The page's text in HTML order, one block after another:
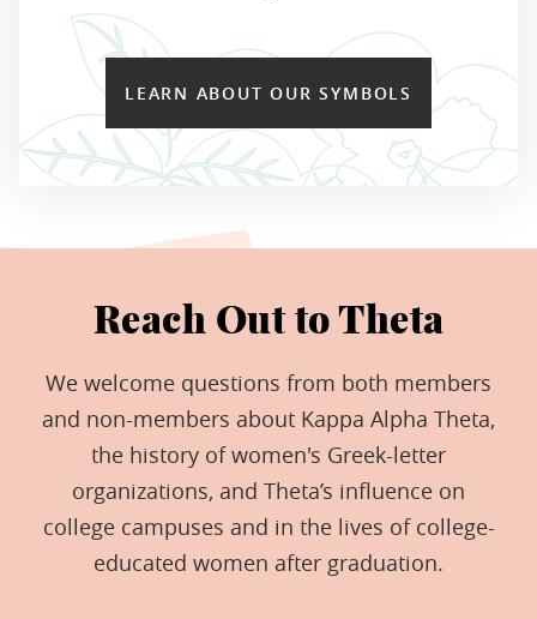
LEARN ABOUT OUR SYMBOLS
Reach Out to Theta
We welcome questions from both members
and non-members about Kappa Alpha Theta,
the history of women's Greek-letter
organizations, and Theta’s influence on
college campuses and in the lives of college-
educated women after graduation.